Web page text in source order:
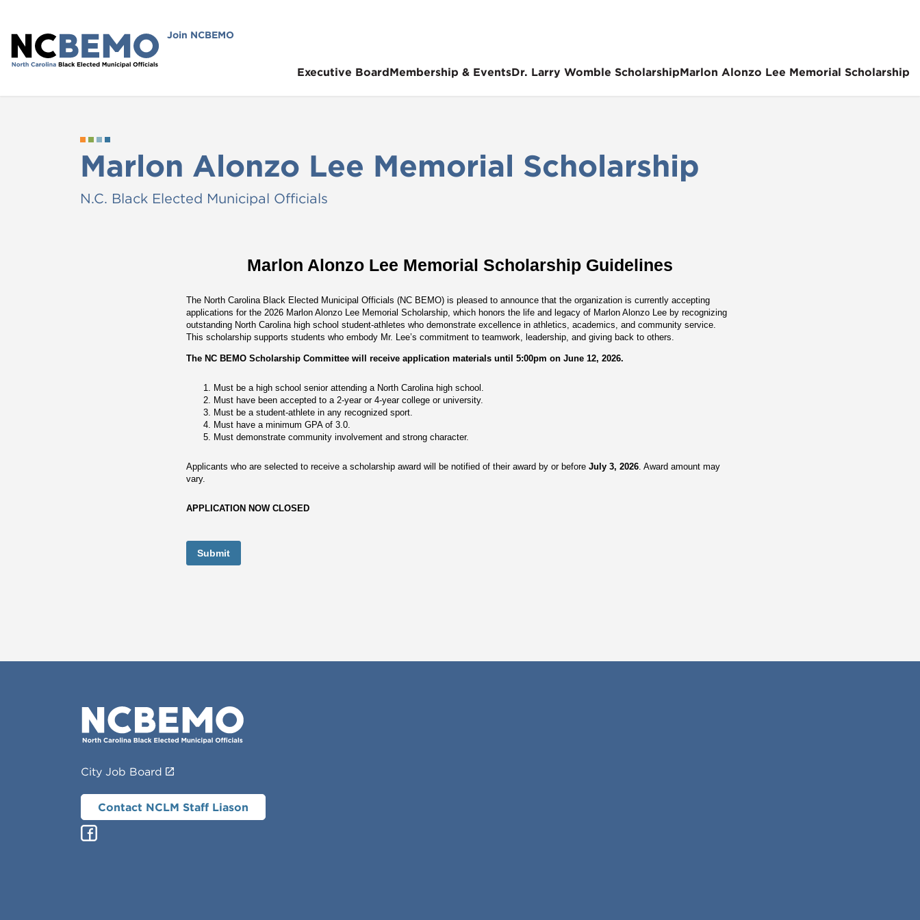
Join NCBEMO
Executive BoardMembership & EventsDr. Larry Womble ScholarshipMarlon Alonzo Lee Memorial Scholarship
Marlon Alonzo Lee Memorial Scholarship
N.C. Black Elected Municipal Officials
Marlon Alonzo Lee Memorial Scholarship Guidelines
The North Carolina Black Elected Municipal Officials (NC BEMO) is pleased to announce that the organization is currently accepting
applications for the 2026 Marlon Alonzo Lee Memorial Scholarship, which honors the life and legacy of Marlon Alonzo Lee by recognizing
outstanding North Carolina high school student-athletes who demonstrate excellence in athletics, academics, and community service.
This scholarship supports students who embody Mr. Lee’s commitment to teamwork, leadership, and giving back to others.
The NC BEMO Scholarship Committee will receive application materials until 5:00pm on June 12, 2026.
Must be a high school senior attending a North Carolina high school.
Must have been accepted to a 2-year or 4-year college or university.
Must be a student-athlete in any recognized sport.
Must have a minimum GPA of 3.0.
Must demonstrate community involvement and strong character.
Applicants who are selected to receive a scholarship award will be notified of their award by or before July 3, 2026. Award amount may
vary.
APPLICATION NOW CLOSED
Submit
City Job Board
Contact NCLM Staff Liason